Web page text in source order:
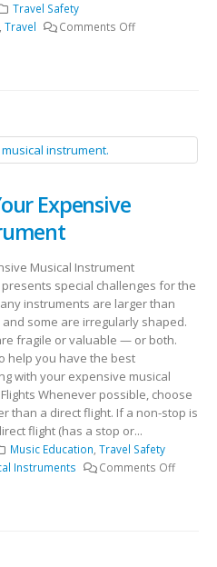
Travel Safety
Travel Comments Off
Expensive
Musical Instrument
special challenges for the
instruments are larger than
some are irregularly shaped.
fragile or valuable — or both.
help you have the best
with your expensive musical
Whenever possible, choose
than a direct flight. If a non-stop is
flight (has a stop or...
Music Education,Travel Safety
Instruments
Comments Off